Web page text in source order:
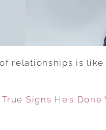
relationships is
Signs He’s